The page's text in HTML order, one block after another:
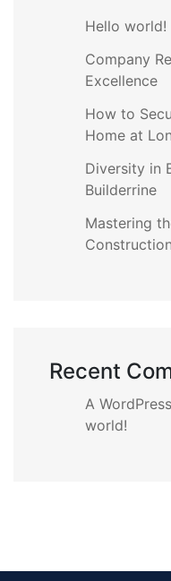
Hello world!
Company
Excellence
How to
Home at
Diversity in
Builderrine
Mastering
Recent
A
world!